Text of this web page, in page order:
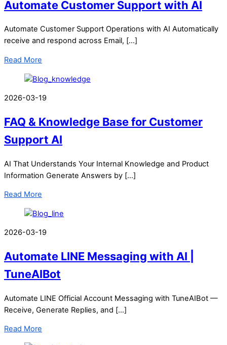
Automate Customer Support with AI
Automate Customer Support Operations with AI Automatically
receive and respond across Email, […]
Read More
2026-03-19
FAQ & Knowledge Base for Customer
Support AI
AI That Understands Your Internal Knowledge and Product
Information Generate Answers by […]
Read More
2026-03-19
Automate LINE Messaging with AI |
TuneAIBot
Automate LINE Official Account Messaging with TuneAIBot —
Receive, Generate Replies, and […]
Read More